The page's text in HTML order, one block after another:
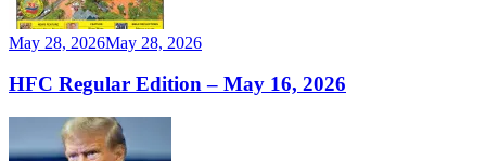
May 28, 2026May 28, 2026
HFC Regular Edition – May 16, 2026